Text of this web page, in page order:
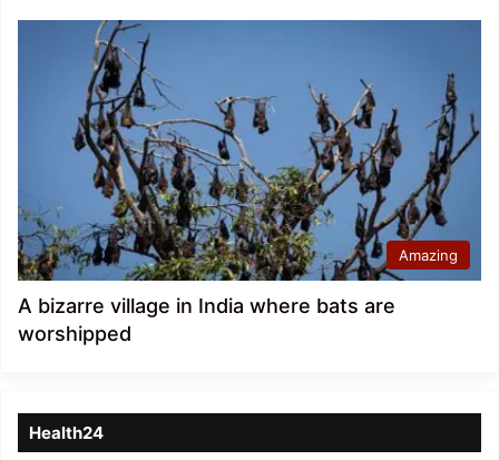
Amazing
A bizarre village in India where bats are
worshipped
Health24